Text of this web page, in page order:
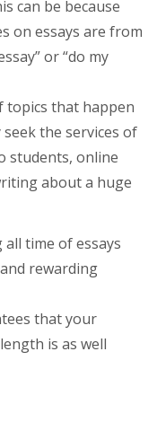
can be because
on essays are from
or “do my
topics that happen
the services of
students, online
about a huge
time of essays
rewarding
that your
is as well